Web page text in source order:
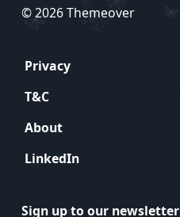
© 2026 Themeover
Privacy
T&C
About
LinkedIn
Sign up to our newsletter